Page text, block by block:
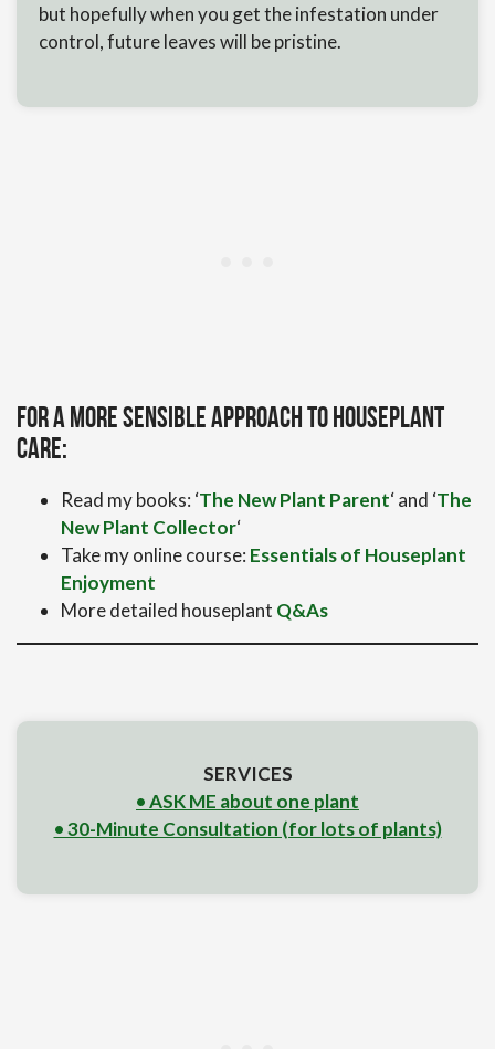
but hopefully when you get the infestation under
control, future leaves will be pristine.
For a more sensible approach to houseplant
care:
Read my books: ‘The New Plant Parent‘ and ‘The
New Plant Collector‘
Take my online course: Essentials of Houseplant
Enjoyment
More detailed houseplant Q&As
SERVICES
• ASK ME about one plant
• 30-Minute Consultation (for lots of plants)